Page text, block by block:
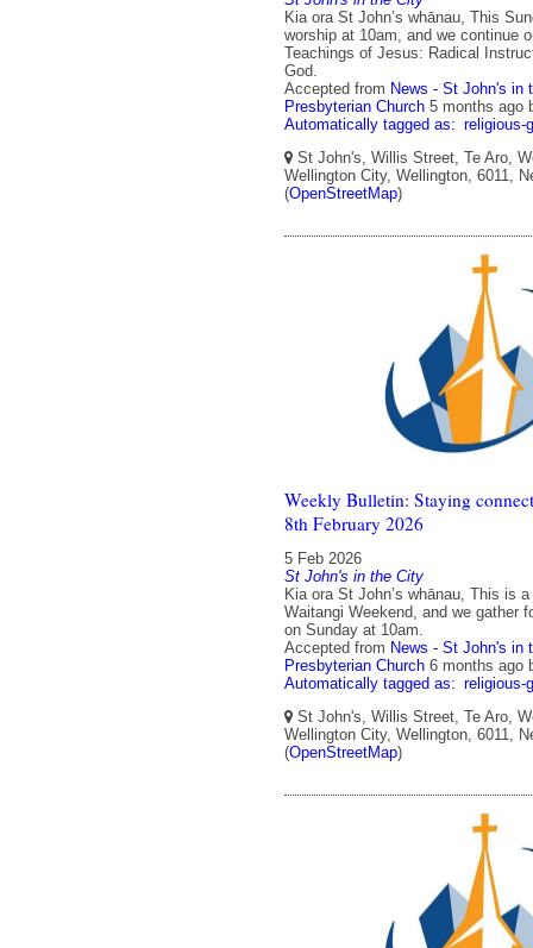
Kia ora St John’s whānau, This
worship at 10am, and we continue
Teachings of Jesus: Radical
God.
Accepted from News - St John's in
Presbyterian Church 5 months ago
Automatically tagged as: religious-
St John's, Willis Street, Te Aro,
Wellington City, Wellington, 6011,
(OpenStreetMap)
Weekly Bulletin: Staying
8th February 2026
5 Feb 2026
St John's in the City
Kia ora St John’s whānau, This is
Waitangi Weekend, and we gather
on Sunday at 10am.
Accepted from News - St John's in
Presbyterian Church 6 months ago
Automatically tagged as: religious-
St John's, Willis Street, Te Aro,
Wellington City, Wellington, 6011,
(OpenStreetMap)